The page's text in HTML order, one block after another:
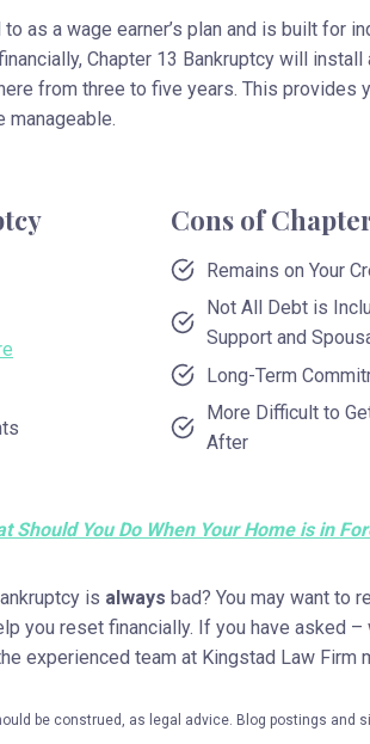
as a wage earner’s plan and is built for
Chapter 13 Bankruptcy will
from three to five years. This provides
manageable.
Cons of
Remains on Your
Not All Debt is
Support and
Long-Term
More Difficult to
After
Should You Do When Your Home is in
is always bad? You may want to
you reset financially. If you have asked
experienced team at Kingstad Law Firm
be construed, as legal advice. Blog postings and